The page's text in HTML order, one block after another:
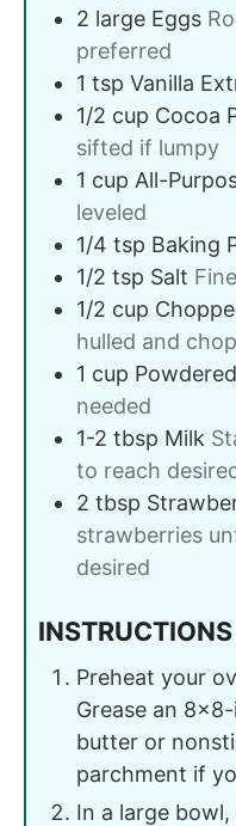
2 large Eggs
preferred
1 tsp Vanilla
1/2 cup Cocoa
sifted if lumpy
1 cup All-
leveled
1/4 tsp Baking
1/2 tsp Salt Fine
1/2 cup
hulled and
1 cup
needed
1-2 tbsp Milk
to reach
2 tbsp
strawberries
desired
INSTRUCTIONS
Preheat your
Grease an
butter or
parchment if
In a large